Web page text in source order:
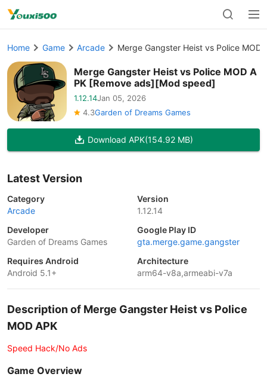
Home Game Arcade Merge Gangster Heist vs Police
Merge Gangster Heist vs Police MOD A
PK [Remove ads][Mod speed]
1.12.14Jan 05, 2026
4.3Garden of Dreams Games
Download APK(154.92 MB)
Latest Version
Category
Arcade
Version
1.12.14
Developer
Garden of Dreams Games
Google Play ID
gta.merge.game.gangster
Requires Android
Android 5.1+
Architecture
arm64-v8a,armeabi-v7a
Description of Merge Gangster Heist vs Police
MOD APK
Speed Hack/No Ads
Game Overview